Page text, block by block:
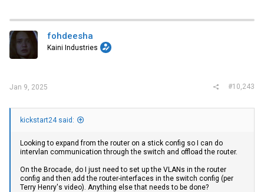
fohdeesha
Kaini Industries
Jan 9, 2025 #10,243
kickstart24 said:
Looking to expand from the router on a stick config so I can do
intervlan communication through the switch and offload the router.
On the Brocade, do I just need to set up the VLANs in the router
config and then add the router-interfaces in the switch config (per
Terry Henry's video). Anything else that needs to be done?